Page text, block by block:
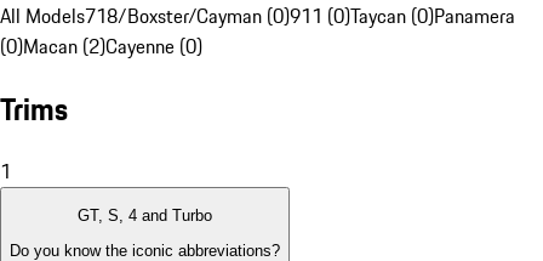
All Models718/Boxster/Cayman (0)911 (0)Taycan (0)Panamera
(0)Macan (2)Cayenne (0)
Trims
1
GT, S, 4 and Turbo
Do you know the iconic abbreviations?